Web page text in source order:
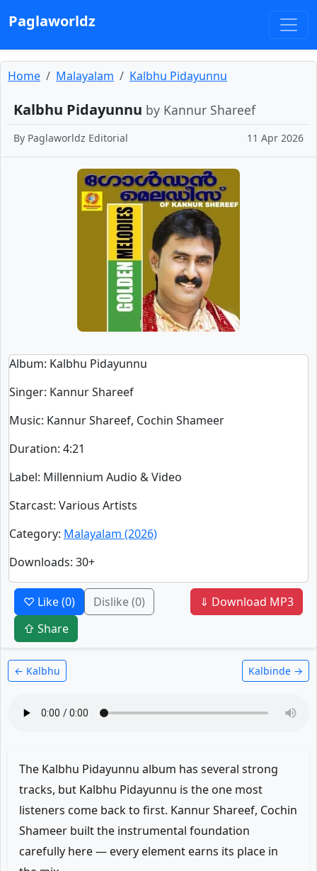
Paglaworldz
Home Malayalam Kalbhu Pidayunnu
Kalbhu Pidayunnu by Kannur Shareef
By Paglaworldz Editorial 11 Apr 2026
Album: Kalbhu Pidayunnu
Singer: Kannur Shareef
Music: Kannur Shareef, Cochin Shameer
Duration: 4:21
Label: Millennium Audio & Video
Starcast: Various Artists
Category: Malayalam (2026)
Downloads: 30+
♡ Like(0) Dislike(0)
⇓ Download MP3
⇧ Share
← Kalbhu Kalbinde →
The Kalbhu Pidayunnu album has several strong
tracks, but Kalbhu Pidayunnu is the one most
listeners come back to first. Kannur Shareef, Cochin
Shameer built the instrumental foundation
carefully here — every element earns its place in